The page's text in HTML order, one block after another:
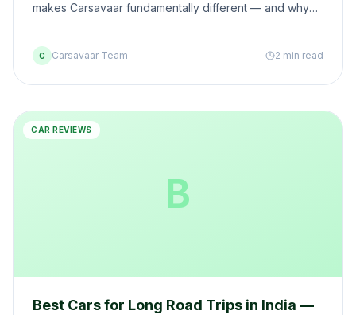
makes Carsavaar fundamentally different — and why
C Carsavaar Team 2 min read
B
CAR REVIEWS
Best Cars for Long Road Trips in India —